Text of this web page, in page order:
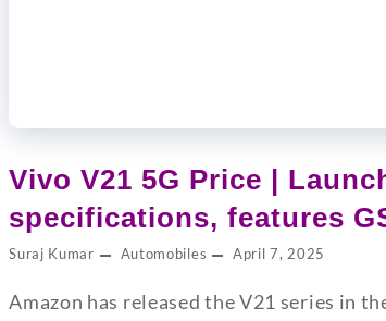
Vivo V21 5G Price |
specifications, features
Suraj Kumar Automobiles April 7, 2025
Amazon has released the V21 series in